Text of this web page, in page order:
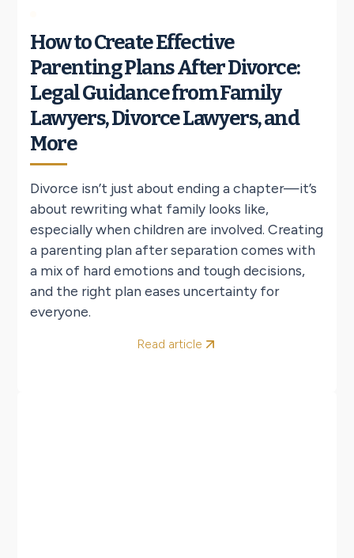
How to Create Effective
Parenting Plans After Divorce:
Legal Guidance from Family
Lawyers, Divorce Lawyers, and
More
Divorce isn’t just about ending a chapter—it’s
about rewriting what family looks like,
especially when children are involved. Creating
a parenting plan after separation comes with
a mix of hard emotions and tough decisions,
and the right plan eases uncertainty for
everyone.
Read article